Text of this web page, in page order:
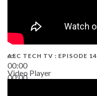
00:00
00:00
AEC TECH TV : EPISODE 14
Video Player